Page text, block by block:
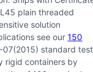
plain threaded
solution
see our 150
07(2015) standard test
rigid containers by